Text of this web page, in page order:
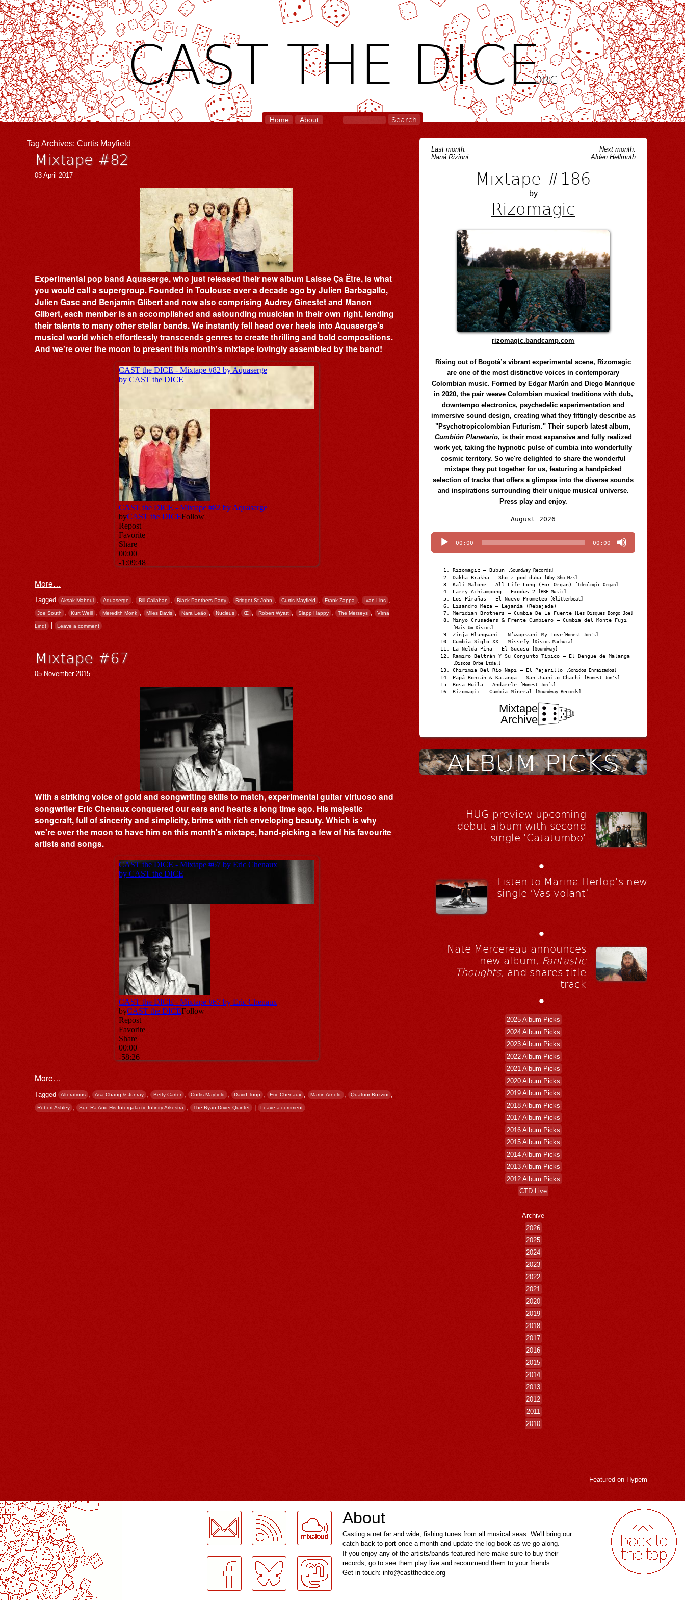
CAST THE DICE.ORG
Home About
Tag Archives: Curtis Mayfield
Mixtape #82
03 April 2017
Experimental pop band Aquaserge, who just released their new album Laisse Ça Être, is what
you would call a supergroup. Founded in Toulouse over a decade ago by Julien Barbagallo,
Julien Gasc and Benjamin Glibert and now also comprising Audrey Ginestet and Manon
Glibert, each member is an accomplished and astounding musician in their own right, lending
their talents to many other stellar bands. We instantly fell head over heels into Aquaserge's
musical world which effortlessly transcends genres to create thrilling and bold compositions.
And we're over the moon to present this month's mixtape lovingly assembled by the band!
More…
Tagged Aksak Maboul , Aquaserge , Bill Callahan , Black Panthers Party , Bridget St John , Curtis Mayfield , Frank Zappa , Ivan Lins ,
Joe South , Kurt Weill , Meredith Monk , Miles Davis , Nara Leão , Nucleus , Œ , Robert Wyatt , Slapp Happy , The Merseys , Virna
Lindt | Leave a comment
Mixtape #67
05 November 2015
With a striking voice of gold and songwriting skills to match, experimental guitar virtuoso and
songwriter Eric Chenaux conquered our ears and hearts a long time ago. His majestic
songcraft, full of sincerity and simplicity, brims with rich enveloping beauty. Which is why
we're over the moon to have him on this month's mixtape, hand-picking a few of his favourite
artists and songs.
More…
Tagged Alterations , Asa-Chang & Junray , Betty Carter , Curtis Mayfield , David Toop , Eric Chenaux , Martin Arnold , Quatuor Bozzini ,
Robert Ashley , Sun Ra And His Intergalactic Infinity Arkestra , The Ryan Driver Quintet | Leave a comment
Last month:
Naná Rizinni
Next month:
Alden Hellmuth
Mixtape #186
by
Rizomagic
rizomagic.bandcamp.com
Rising out of Bogotá’s vibrant experimental scene, Rizomagic
are one of the most distinctive voices in contemporary
Colombian music. Formed by Edgar Marún and Diego Manrique
in 2020, the pair weave Colombian musical traditions with dub,
downtempo electronics, psychedelic experimentation and
immersive sound design, creating what they fittingly describe as
"Psychotropicolombian Futurism." Their superb latest album,
Cumbión Planetario, is their most expansive and fully realized
work yet, taking the hypnotic pulse of cumbia into wonderfully
cosmic territory. So we're delighted to share the wonderful
mixtape they put together for us, featuring a handpicked
selection of tracks that offers a glimpse into the diverse sounds
and inspirations surrounding their unique musical universe.
Press play and enjoy.
August 2026
Player
00:00 00:00
Rizomagic – Bubun [Soundway Records]
Dakha Brakha – Sho z-pod duba [Aby Sho Mzk]
Kali Malone – All Life Long (For Organ) [Ideologic Organ]
Larry Achiampong – Exodus 2 [BBE Music]
Los Pirañas – El Nuevo Prometeo [Glitterbeat]
Lisandro Meza – Lejanía (Rebajada)
Meridian Brothers – Cumbia De La Fuente [Les Disques Bongo Joe]
Minyo Crusaders & Frente Cumbiero – Cumbia del Monte Fuji
[Mais Um Discos]
Zinja Hlungwani – N’wagezani My Love [Honest Jon's]
Cumbia Siglo XX – Missefy [Discos Machuca]
La Nelda Pina – El Sucusu [Soundway]
Ramiro Beltrán Y Su Conjunto Típico – El Dengue de Malanga
[Discos Orbe Ltda.]
Chirimia Del Río Napi – El Pajarillo [Sonidos Enraizados]
Papá Roncán & Katanga – San Juanito Chachi [Honest Jon's]
Rosa Huila – Andarele [Honest Jon’s]
Rizomagic – Cumbia Mineral [Soundway Records]
Mixtape
Archive
HUG preview upcoming
debut album with second
single 'Catatumbo'
•
Listen to Marina Herlop's new
single ‘Vas volant’
•
Nate Mercereau announces
new album, Fantastic
Thoughts, and shares title
track
•
2025 Album Picks
2024 Album Picks
2023 Album Picks
2022 Album Picks
2021 Album Picks
2020 Album Picks
2019 Album Picks
2018 Album Picks
2017 Album Picks
2016 Album Picks
2015 Album Picks
2014 Album Picks
2013 Album Picks
2012 Album Picks
CTD Live
Archive
2026
2025
2024
2023
2022
2021
2020
2019
2018
2017
2016
2015
2014
2013
2012
2011
2010
Featured on Hypem
LogMeInLogMeIn.
About
Casting a net far and wide, fishing tunes from all musical seas. We'll bring our
catch back to port once a month and update the log book as we go along.
If you enjoy any of the artists/bands featured here make sure to buy their
records, go to see them play live and recommend them to your friends.
Get in touch: info@castthedice.org